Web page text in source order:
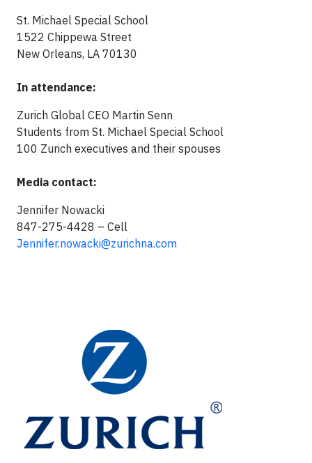
St. Michael Special School
1522 Chippewa Street
New Orleans, LA 70130
In attendance:
Zurich Global CEO Martin Senn
Students from St. Michael Special School
100 Zurich executives and their spouses
Media contact:
Jennifer Nowacki
847-275-4428 – Cell
Jennifer.nowacki@zurichna.com